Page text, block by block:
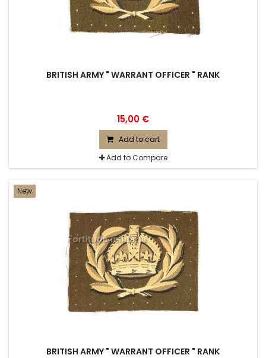
BRITISH ARMY " WARRANT OFFICER " RANK
15,00 €
Add to cart
Add to Compare
New
BRITISH ARMY " WARRANT OFFICER " RANK